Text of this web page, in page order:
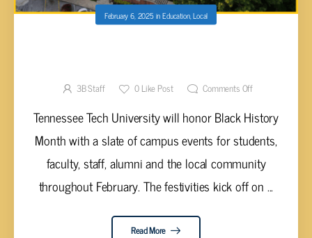
February 6, 2025inEducation,Local
3B Staff 0Like Post Comments Off
Tennessee Tech University will honor Black History
Month with a slate of campus events for students,
faculty, staff, alumni and the local community
throughout February. The festivities kick off on ...
Read More